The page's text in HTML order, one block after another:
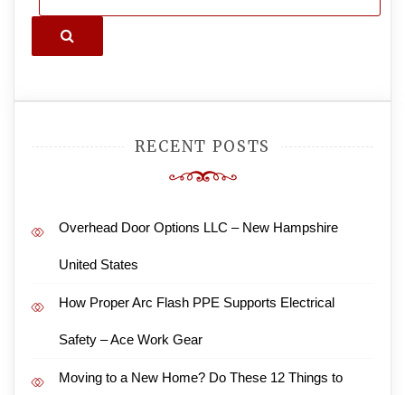
Search
RECENT POSTS
Overhead Door Options LLC – New Hampshire
United States
How Proper Arc Flash PPE Supports Electrical
Safety – Ace Work Gear
Moving to a New Home? Do These 12 Things to